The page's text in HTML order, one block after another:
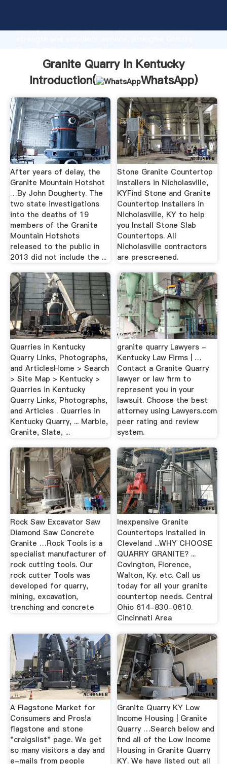
strong production capability, advanced research
bring values to all of customers.
Granite Quarry In Kentucky
Introduction(
WhatsApp)
After years of delay, the
Granite Mountain Hotshot
…By John Dougherty. The
two state investigations
into the deaths of 19
members of the Granite
Mountain Hotshots
released to the public in
2013 did not include the ...
Stone Granite Countertop
Installers in Nicholasville,
KYFind Stone and Granite
Countertop Installers in
Nicholasville, KY to help
you Install Stone Slab
Countertops. All
Nicholasville contractors
are prescreened.
Quarries in Kentucky
Quarry Links, Photographs,
and ArticlesHome > Search
> Site Map > Kentucky >
Quarries in Kentucky
Quarry Links, Photographs,
and Articles . Quarries in
Kentucky Quarry, ... Marble,
Granite, Slate, ...
granite quarry Lawyers -
Kentucky Law Firms | …
Contact a Granite Quarry
lawyer or law firm to
represent you in your
lawsuit. Choose the best
attorney using Lawyers.com
peer rating and review
system.
Rock Saw Excavator Saw
Diamond Saw Concrete
Granite …Rock Tools is a
specialist manufacturer of
rock cutting tools. Our
rock cutter Tools was
developed for quarry,
mining, excavation,
trenching and concrete
Inexpensive Granite
Countertops installed in
Cleveland ...WHY CHOOSE
QUARRY GRANITE? ...
Covington, Florence,
Walton, Ky. etc. Call us
today for all your granite
countertop needs. Central
Ohio 614-830-0610.
Cincinnati Area
A Flagstone Market for
Consumers and Pros!a
flagstone and stone
"craigslist" page. We get
so many visitors a day and
e-mails from people
Granite Quarry KY Low
Income Housing | Granite
Quarry …Search below and
find all of the Low Income
Housing in Granite Quarry
KY. We have listed out all